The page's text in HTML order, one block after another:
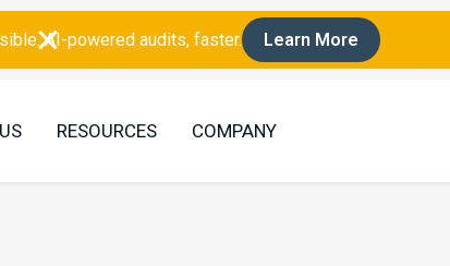
AI-powered audits, faster. Learn More
RESOURCES COMPANY